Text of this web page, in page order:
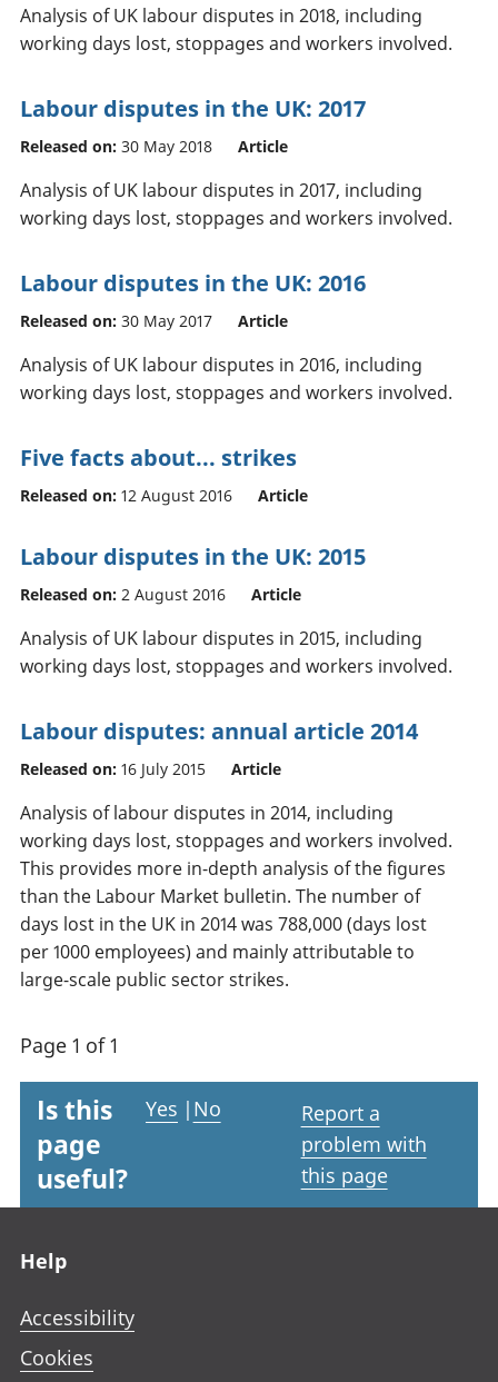
Analysis of UK labour disputes in 2018, including
working days lost, stoppages and workers involved.
Labour disputes in the UK: 2017
Released on: 30 May 2018 Article
Analysis of UK labour disputes in 2017, including
working days lost, stoppages and workers involved.
Labour disputes in the UK: 2016
Released on: 30 May 2017 Article
Analysis of UK labour disputes in 2016, including
working days lost, stoppages and workers involved.
Five facts about... strikes
Released on: 12 August 2016 Article
Labour disputes in the UK: 2015
Released on: 2 August 2016 Article
Analysis of UK labour disputes in 2015, including
working days lost, stoppages and workers involved.
Labour disputes: annual article 2014
Released on: 16 July 2015 Article
Analysis of labour disputes in 2014, including
working days lost, stoppages and workers involved.
This provides more in-depth analysis of the figures
than the Labour Market bulletin. The number of
days lost in the UK in 2014 was 788,000 (days lost
per 1000 employees) and mainly attributable to
large-scale public sector strikes.
Page 1 of 1
Is this
page
useful?
Yes | No
Report a
problem with
this page
Help
Accessibility
Cookies